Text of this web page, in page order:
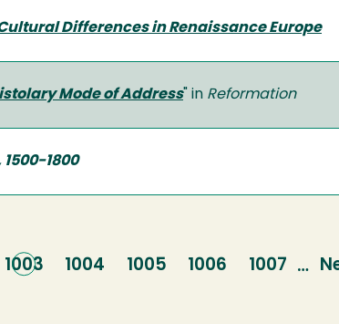
Differences in Renaissance Europe
Mode of Address" in Reformation
1800
Current
1003 Page
1004 Page
1005 Page
1006 Page
1007 …